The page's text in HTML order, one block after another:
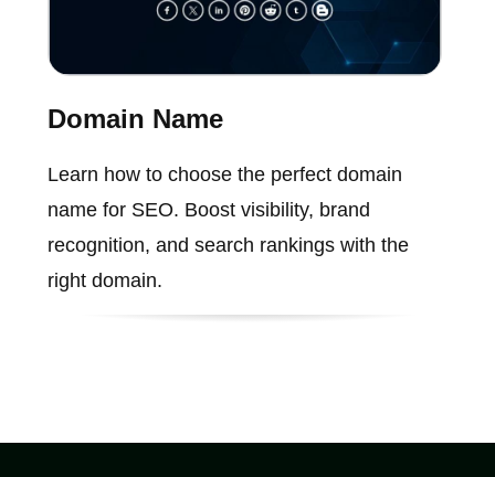
Domain Name
Learn how to choose the perfect domain
name for SEO. Boost visibility, brand
recognition, and search rankings with the
right domain.